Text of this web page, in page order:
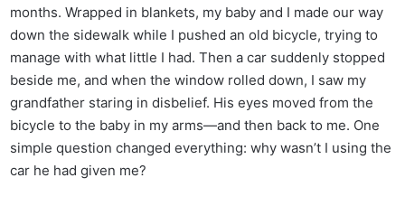
months. Wrapped in blankets, my baby and I made our way
down the sidewalk while I pushed an old bicycle, trying to
manage with what little I had. Then a car suddenly stopped
beside me, and when the window rolled down, I saw my
grandfather staring in disbelief. His eyes moved from the
bicycle to the baby in my arms—and then back to me. One
simple question changed everything: why wasn’t I using the
car he had given me?